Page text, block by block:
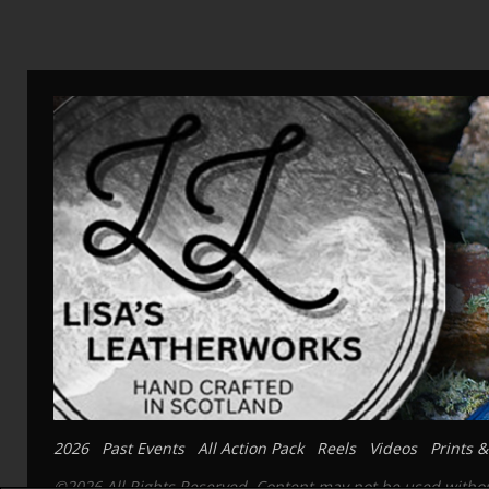
2026 Past Events All Action Pack Reels Videos Prints